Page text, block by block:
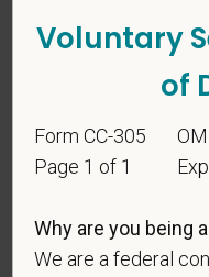
For government
candidates to
identification
be considered in the
Any information that
Voluntary
of
Form CC-305
Page 1 of 1
Why are you being
We are a federal